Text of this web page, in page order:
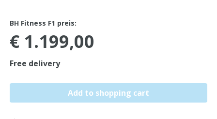
BH Fitness F1 preis:
€ 1.199,00
Free delivery